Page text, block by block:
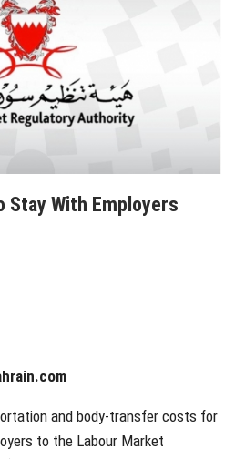
Stay With Employers
and body-transfer costs for
to the Labour Market